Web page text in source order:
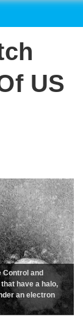
US
Control and
have a halo,
an electron